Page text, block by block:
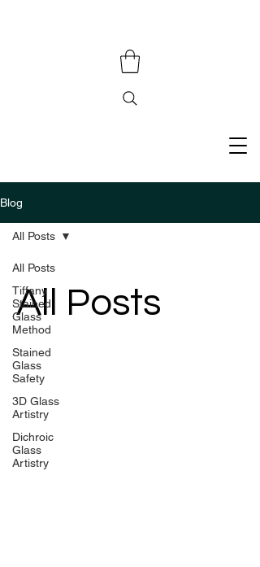
Blog
All Posts
Tiffany
Stained
Glass
Method
Stained
Glass
Safety
3D Glass
Artistry
Dichroic
Glass
Artistry
All Posts
All Posts